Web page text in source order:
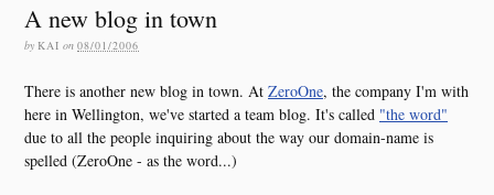
A new blog in town
by KAI on 08/01/2006
There is another new blog in town. At ZeroOne, the company I'm with
here in Wellington, we've started a team blog. It's called "the word"
due to all the people inquiring about the way our domain-name is
spelled (ZeroOne - as the word...)